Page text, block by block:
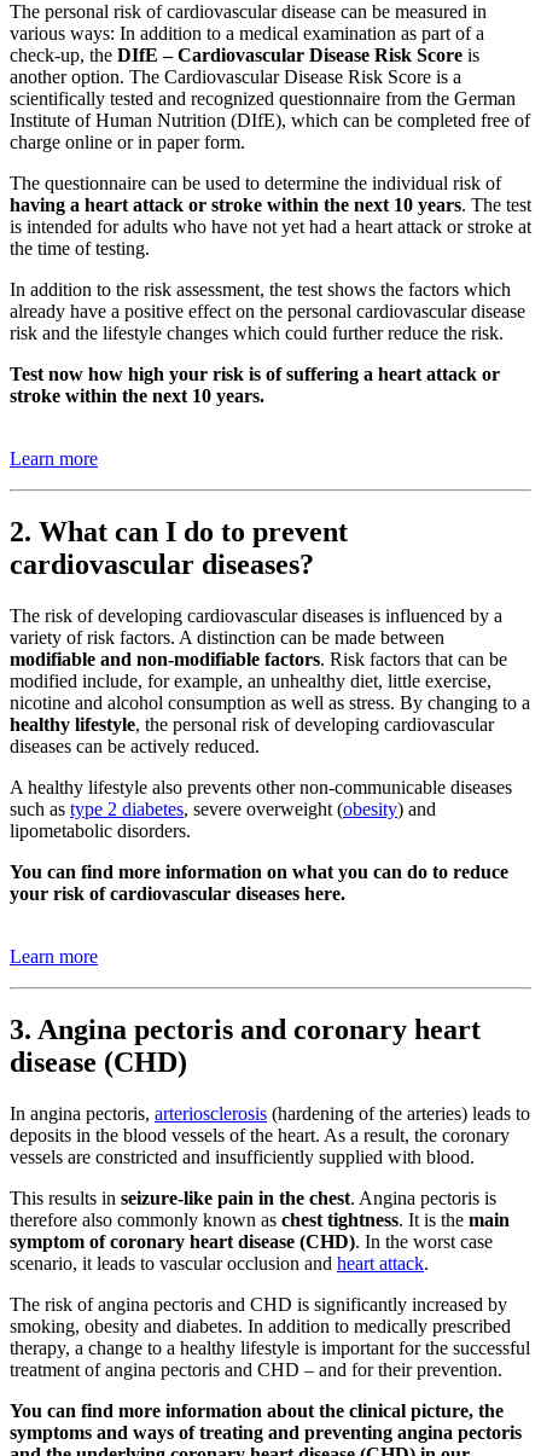
The personal risk of cardiovascular disease can be measured in
various ways: In addition to a medical examination as part of a
check-up, the DIfE – Cardiovascular Disease Risk Score is
another option. The Cardiovascular Disease Risk Score is a
scientifically tested and recognized questionnaire from the German
Institute of Human Nutrition (DIfE), which can be completed free of
charge online or in paper form.
The questionnaire can be used to determine the individual risk of
having a heart attack or stroke within the next 10 years. The test
is intended for adults who have not yet had a heart attack or stroke at
the time of testing.
In addition to the risk assessment, the test shows the factors which
already have a positive effect on the personal cardiovascular disease
risk and the lifestyle changes which could further reduce the risk.
Test now how high your risk is of suffering a heart attack or
stroke within the next 10 years.
Learn more
2. What can I do to prevent
cardiovascular diseases?
The risk of developing cardiovascular diseases is influenced by a
variety of risk factors. A distinction can be made between
modifiable and non-modifiable factors. Risk factors that can be
modified include, for example, an unhealthy diet, little exercise,
nicotine and alcohol consumption as well as stress. By changing to a
healthy lifestyle, the personal risk of developing cardiovascular
diseases can be actively reduced.
A healthy lifestyle also prevents other non-communicable diseases
such as type 2 diabetes, severe overweight (obesity) and
lipometabolic disorders.
You can find more information on what you can do to reduce
your risk of cardiovascular diseases here.
Learn more
3. Angina pectoris and coronary heart
disease (CHD)
In angina pectoris, arteriosclerosis (hardening of the arteries) leads to
deposits in the blood vessels of the heart. As a result, the coronary
vessels are constricted and insufficiently supplied with blood.
This results in seizure-like pain in the chest. Angina pectoris is
therefore also commonly known as chest tightness. It is the main
symptom of coronary heart disease (CHD). In the worst case
scenario, it leads to vascular occlusion and heart attack.
The risk of angina pectoris and CHD is significantly increased by
smoking, obesity and diabetes. In addition to medically prescribed
therapy, a change to a healthy lifestyle is important for the successful
treatment of angina pectoris and CHD – and for their prevention.
You can find more information about the clinical picture, the
symptoms and ways of treating and preventing angina pectoris